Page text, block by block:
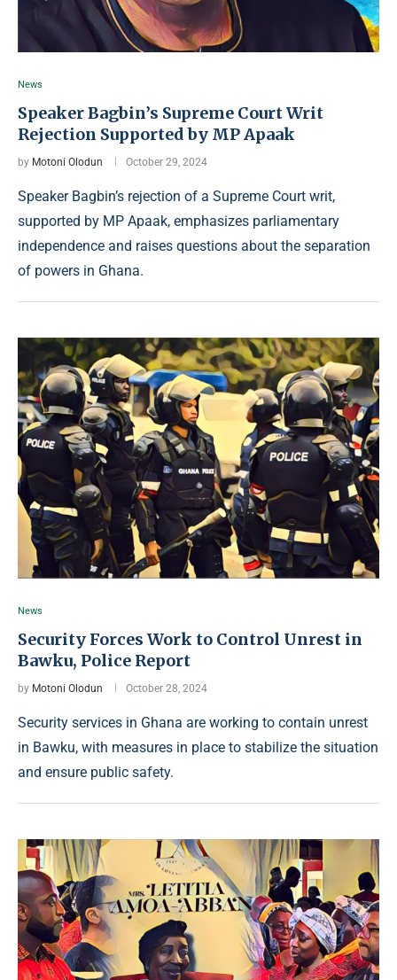
News
Speaker Bagbin’s Supreme Court Writ
Rejection Supported by MP Apaak
by Motoni Olodun October 29, 2024
Speaker Bagbin’s rejection of a Supreme Court writ,
supported by MP Apaak, emphasizes parliamentary
independence and raises questions about the separation
of powers in Ghana.
News
Security Forces Work to Control Unrest in
Bawku, Police Report
by Motoni Olodun October 28, 2024
Security services in Ghana are working to contain unrest
in Bawku, with measures in place to stabilize the situation
and ensure public safety.